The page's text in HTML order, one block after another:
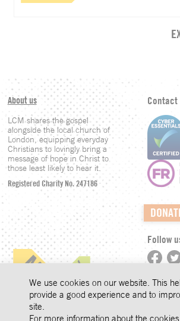
About us
LCM shares the gospel
alongside the local church of
London, equipping everyday
Christians to lovingly bring a
message of hope in Christ to
those least likely to hear it.
Registered Charity No. 247186
Contact
Follow
©LCM
We use cookies on our website. This
provide a good experience and to
site.
For more information about the cookies